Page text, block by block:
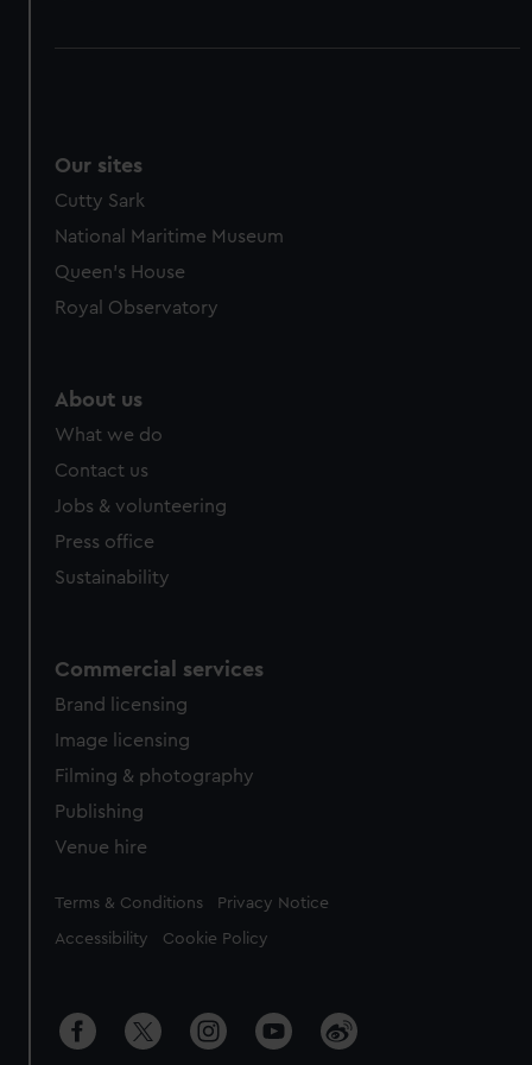
Our sites
Cutty Sark
National Maritime Museum
Queen's House
Royal Observatory
About us
What we do
Contact us
Jobs & volunteering
Press office
Sustainability
Commercial services
Brand licensing
Image licensing
Filming & photography
Publishing
Venue hire
Legal
Terms & Conditions Privacy Notice
Accessibility Cookie Policy